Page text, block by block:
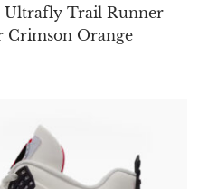
Ultrafly Trail Runner
Crimson Orange